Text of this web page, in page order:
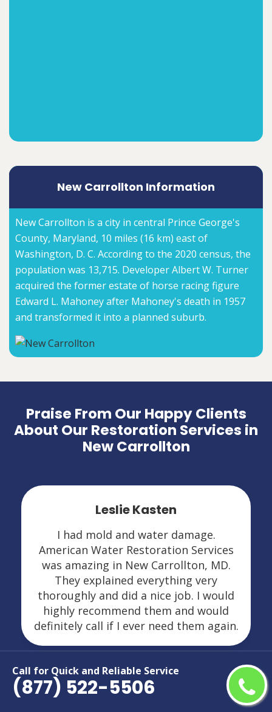
Call for Quick and Reliable Service
(877) 522-5506
New Carrollton Information
New Carrollton is a city in central Prince George's
County, Maryland, 10 miles (16 km) east of
Washington, D. C. According to the 2020 census, the
population was 13,715. Developer Albert W. Turner
acquired the former estate of horse racing figure
Edward L. Mahoney after Mahoney's death in 1957
and transformed it into a planned suburb.
Praise From Our Happy Clients
About Our Restoration Services in
New Carrollton
Leslie Kasten
I had mold and water damage.
American Water Restoration Services
was amazing in New Carrollton, MD.
They explained everything very
thoroughly and did a nice job. I would
highly recommend them and would
definitely call if I ever need them again.